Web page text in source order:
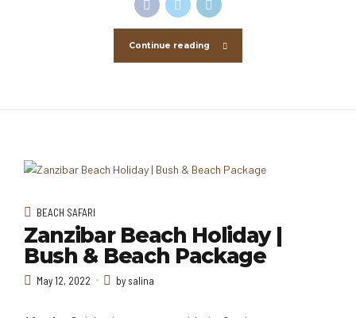
Continue reading
BEACH SAFARI
Zanzibar Beach Holiday |
Bush & Beach Package
May 12, 2022 by salina